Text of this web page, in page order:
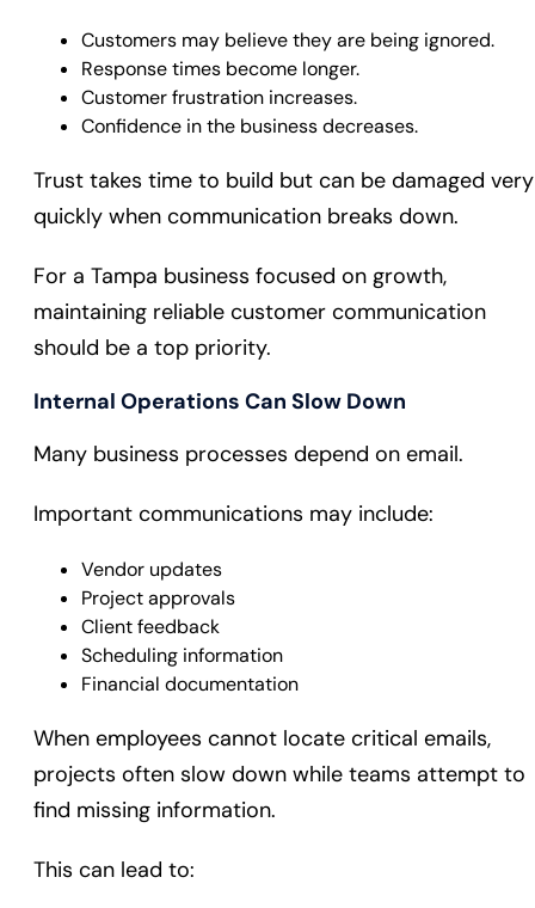
Customers may believe they are being ignored.
Response times become longer.
Customer frustration increases.
Confidence in the business decreases.
Trust takes time to build but can be damaged very
quickly when communication breaks down.
For a Tampa business focused on growth,
maintaining reliable customer communication
should be a top priority.
Internal Operations Can Slow Down
Many business processes depend on email.
Important communications may include:
Vendor updates
Project approvals
Client feedback
Scheduling information
Financial documentation
When employees cannot locate critical emails,
projects often slow down while teams attempt to
find missing information.
This can lead to: